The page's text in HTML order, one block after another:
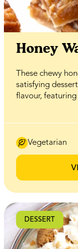
Honey
These chewy
satisfying
flavour,
caramel with
layer of walnuts
that
being
ability to lock in
and soft longer.
dessert bar with
Vegetarian
DESSERT